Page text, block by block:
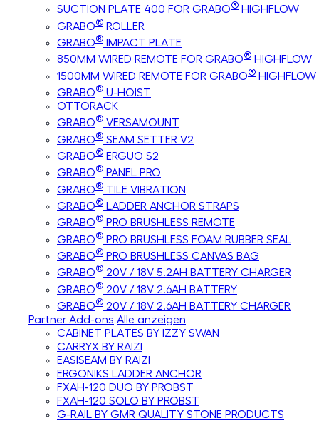
SUCTION PLATE 400 FOR GRABO® HIGHFLOW
GRABO® ROLLER
GRABO® IMPACT PLATE
850MM WIRED REMOTE FOR GRABO® HIGHFLOW
1500MM WIRED REMOTE FOR GRABO® HIGHFLOW
GRABO® U-HOIST
OTTORACK
GRABO® VERSAMOUNT
GRABO® SEAM SETTER V2
GRABO® ERGUO S2
GRABO® PANEL PRO
GRABO® TILE VIBRATION
GRABO® LADDER ANCHOR STRAPS
GRABO® PRO BRUSHLESS REMOTE
GRABO® PRO BRUSHLESS FOAM RUBBER SEAL
GRABO® PRO BRUSHLESS CANVAS BAG
GRABO® 20V / 18V 5.2AH BATTERY CHARGER
GRABO® 20V / 18V 2.6AH BATTERY
GRABO® 20V / 18V 2.6AH BATTERY CHARGER
Partner Add-ons Alle anzeigen
CABINET PLATES BY IZZY SWAN
CARRYX BY RAIZI
EASISEAM BY RAIZI
ERGONIKS LADDER ANCHOR
FXAH-120 DUO BY PROBST
FXAH-120 SOLO BY PROBST
G-RAIL BY GMR QUALITY STONE PRODUCTS